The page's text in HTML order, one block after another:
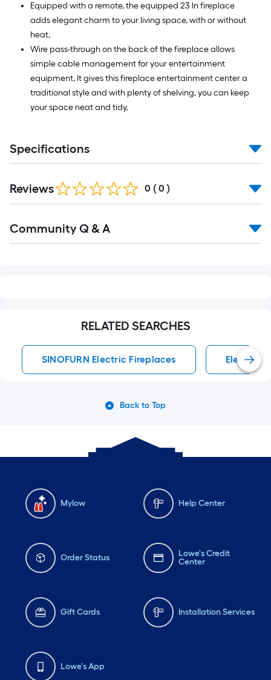
Equipped with a remote, the equipped 23 In fireplace
adds elegant charm to your living space, with or without
heat,
Wire pass-through on the back of the fireplace allows
simple cable management for your entertainment
equipment, It gives this fireplace entertainment center a
traditional style and with plenty of shelving, you can keep
your space neat and tidy,
Specifications
Reviews 0 ( 0 )
All
Community Q & A
RELATED SEARCHES
SINOFURN Electric Fireplaces Electric
Back to Top
Mylow Help Center
Order Status
Lowe's Credit
Center
Gift Cards Installation Services
Lowe's App